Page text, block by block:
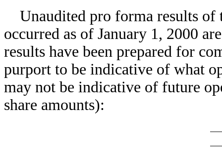
Unaudited pro forma results of
occurred as of January 1, 2000
results have been prepared for
purport to be indicative of what
may not be indicative of future
share amounts):